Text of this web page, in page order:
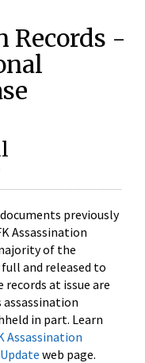
Records -
previously
Assassination
of the
and released to
at issue are
in part. Learn
Assassination
web page.